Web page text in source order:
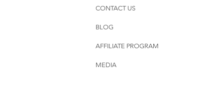
CONTACT US
BLOG
AFFILIATE PROGRAM
MEDIA